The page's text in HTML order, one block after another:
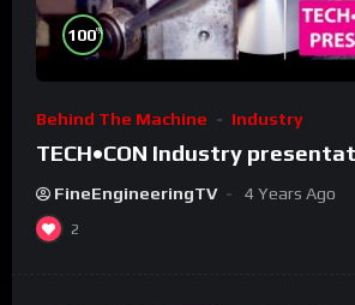
100%
Behind The Machine Industry
TECH•CON Industry
FineEngineeringTV 4 Years Ago
2